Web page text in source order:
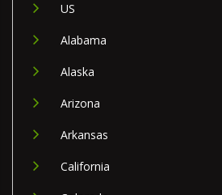
US
Alabama
Alaska
Arizona
Arkansas
California